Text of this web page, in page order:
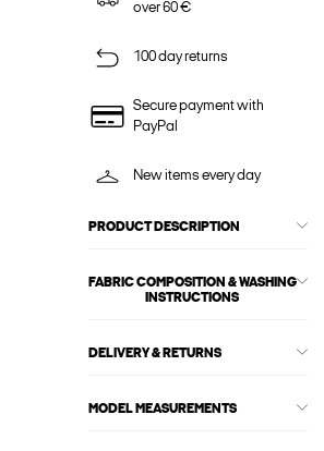
over 60 €
100 day returns
Secure payment with
PayPal
New items every day
PRODUCT DESCRIPTION
FABRIC COMPOSITION & WASHING
INSTRUCTIONS
DELIVERY & RETURNS
MODEL MEASUREMENTS